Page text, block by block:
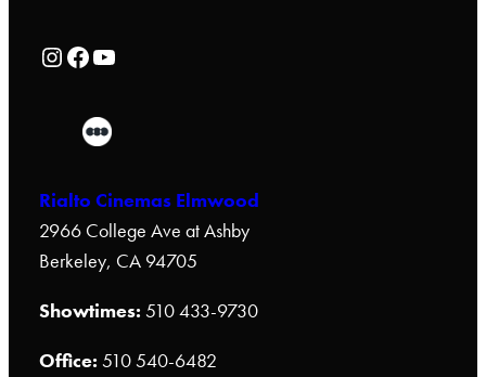
Rialto Cinemas Instagram Page Rialto Cinemas Facebook Page Rialto Cinemas You Tube Page
Rialto Cinemas Elmwood
2966 College Ave at Ashby
Berkeley, CA 94705
Showtimes: 510 433-9730
Office: 510 540-6482